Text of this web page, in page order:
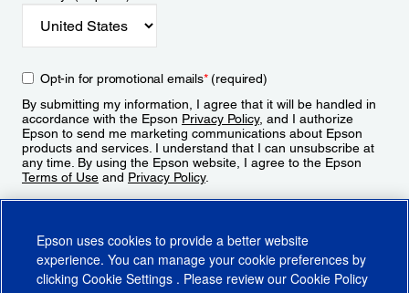
Opt-in for promotional emails*(required)
By submitting my information, I agree that it will be handled in
accordance with the Epson Privacy Policy, and I authorize
Epson to send me marketing communications about Epson
products and services. I understand that I can unsubscribe at
any time. By using the Epson website, I agree to the Epson
Terms of Use and Privacy Policy.
Epson uses cookies to provide a better website
experience. You can manage your cookie preferences by
clicking Cookie Settings . Please review our Cookie Policy